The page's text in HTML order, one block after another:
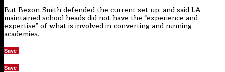
But Bexon-Smith defended the current set-up, and said LA-
maintained school heads did not have the “experience and
expertise” of what is involved in converting and running
academies.
Save
Save